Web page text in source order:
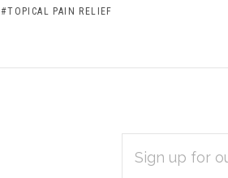
#TOPICAL PAIN RELIEF
ADDRESS